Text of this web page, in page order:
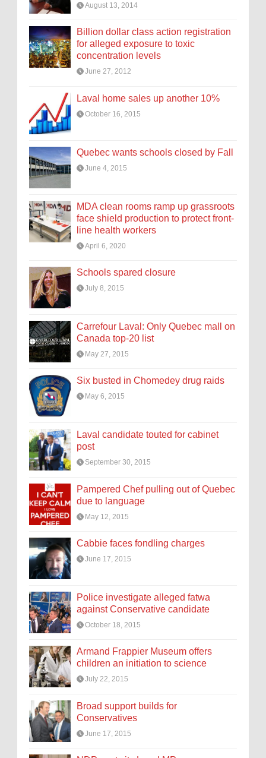
August 13, 2014
Billion dollar class action registration
for alleged exposure to toxic
concentration levels
June 27, 2012
Laval home sales up another 10%
October 16, 2015
Quebec wants schools closed by Fall
June 4, 2015
MDA clean rooms ramp up grassroots
face shield production to protect front-
line health workers
April 6, 2020
Schools spared closure
July 8, 2015
Carrefour Laval: Only Quebec mall on
Canada top-20 list
May 27, 2015
Six busted in Chomedey drug raids
May 6, 2015
Laval candidate touted for cabinet
post
September 30, 2015
Pampered Chef pulling out of Quebec
due to language
May 12, 2015
Cabbie faces fondling charges
June 17, 2015
Police investigate alleged fatwa
against Conservative candidate
October 18, 2015
Armand Frappier Museum offers
children an initiation to science
July 22, 2015
Broad support builds for
Conservatives
June 17, 2015